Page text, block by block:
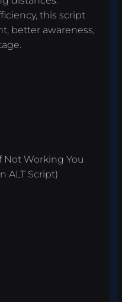
this script
better awareness,
Not Working You
ALT Script)